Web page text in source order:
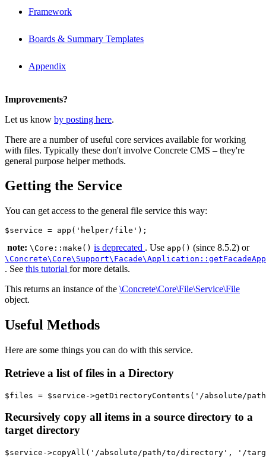
Framework
Boards & Summary Templates
Appendix
Improvements?
Let us know by posting here.
There are a number of useful core services available for working
with files. Typically these don't involve Concrete CMS – they're
general purpose helper methods.
Getting the Service
You can get access to the general file service this way:
note: \Core::make() is deprecated . Use app() (since 8.5.2) or
. See this tutorial for more details.
This returns an instance of the \Concrete\Core\File\Service\File
object.
Useful Methods
Here are some things you can do with this service.
Retrieve a list of files in a Directory
Recursively copy all items in a source directory to a
target directory